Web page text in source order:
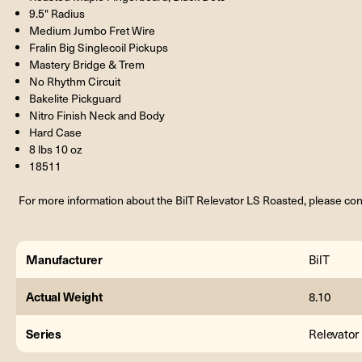
9.5" Radius
Medium Jumbo Fret Wire
Fralin Big Singlecoil Pickups
Mastery Bridge & Trem
No Rhythm Circuit
Bakelite Pickguard
Nitro Finish Neck and Body
Hard Case
8 lbs 10 oz
18511
For more information about the BilT Relevator LS Roasted, please
Manufacturer BilT
Actual Weight 8.10
Series Relevator